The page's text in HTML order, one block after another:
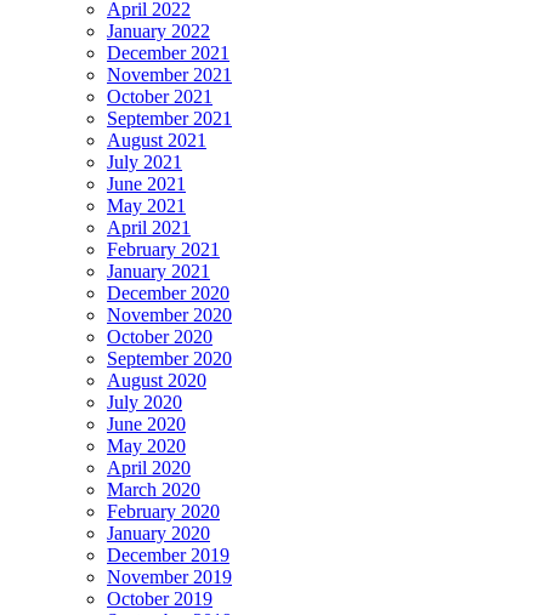
April 2022
January 2022
December 2021
November 2021
October 2021
September 2021
August 2021
July 2021
June 2021
May 2021
April 2021
February 2021
January 2021
December 2020
November 2020
October 2020
September 2020
August 2020
July 2020
June 2020
May 2020
April 2020
March 2020
February 2020
January 2020
December 2019
November 2019
October 2019